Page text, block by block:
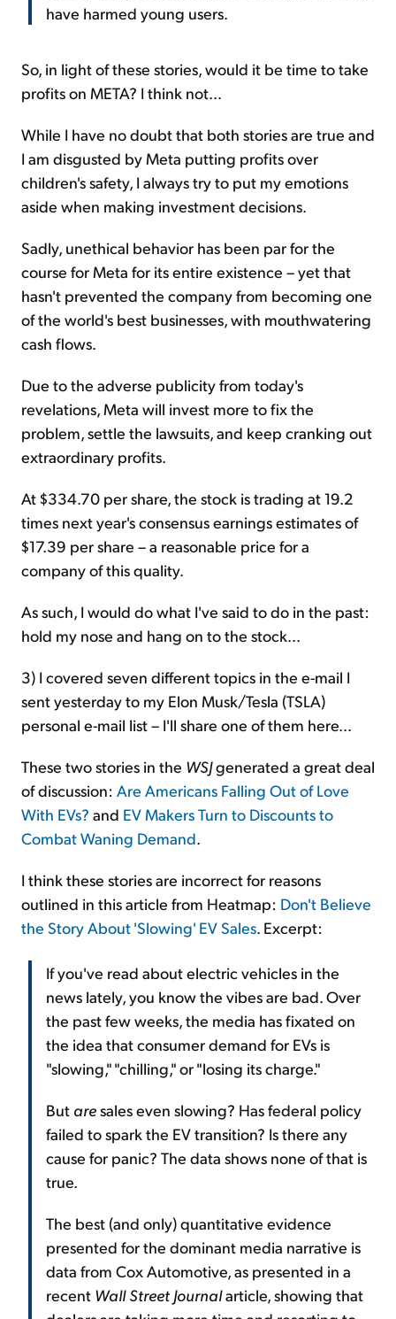
have harmed young users.
So, in light of these stories, would it be time to take
profits on META? I think not...
While I have no doubt that both stories are true and
I am disgusted by Meta putting profits over
children's safety, I always try to put my emotions
aside when making investment decisions.
Sadly, unethical behavior has been par for the
course for Meta for its entire existence – yet that
hasn't prevented the company from becoming one
of the world's best businesses, with mouthwatering
cash flows.
Due to the adverse publicity from today's
revelations, Meta will invest more to fix the
problem, settle the lawsuits, and keep cranking out
extraordinary profits.
At $334.70 per share, the stock is trading at 19.2
times next year's consensus earnings estimates of
$17.39 per share – a reasonable price for a
company of this quality.
As such, I would do what I've said to do in the past:
hold my nose and hang on to the stock...
3) I covered seven different topics in the e-mail I
sent yesterday to my Elon Musk/Tesla (TSLA)
personal e-mail list – I'll share one of them here...
These two stories in the WSJgenerated a great deal
of discussion: Are Americans Falling Out of Love
With EVs? and EV Makers Turn to Discounts to
Combat Waning Demand.
I think these stories are incorrect for reasons
outlined in this article from Heatmap: Don't Believe
the Story About 'Slowing' EV Sales. Excerpt:
If you've read about electric vehicles in the
news lately, you know the vibes are bad. Over
the past few weeks, the media has fixated on
the idea that consumer demand for EVs is
"slowing," "chilling," or "losing its charge."
But aresales even slowing? Has federal policy
failed to spark the EV transition? Is there any
cause for panic? The data shows none of that is
true.
The best (and only) quantitative evidence
presented for the dominant media narrative is
data from Cox Automotive, as presented in a
recent Wall Street Journalarticle, showing that